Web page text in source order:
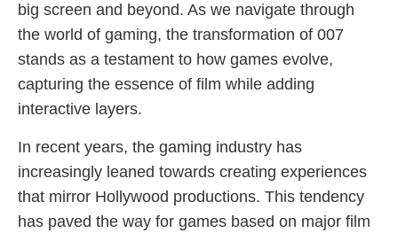
big screen and beyond. As we navigate through
the world of gaming, the transformation of 007
stands as a testament to how games evolve,
capturing the essence of film while adding
interactive layers.
In recent years, the gaming industry has
increasingly leaned towards creating experiences
that mirror Hollywood productions. This tendency
has paved the way for games based on major film